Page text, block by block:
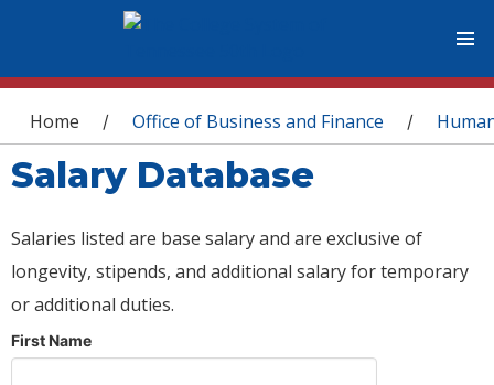
You are here
Home / Office of Business and Finance /
Salary Database
Salaries listed are base salary and are exclusive of
longevity, stipends, and additional salary for temporary
or additional duties.
First Name